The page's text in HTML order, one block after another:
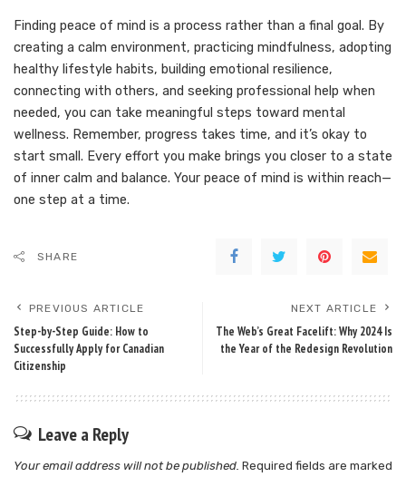
Finding peace of mind is a process rather than a final goal. By
creating a calm environment, practicing mindfulness, adopting
healthy lifestyle habits, building emotional resilience,
connecting with others, and seeking professional help when
needed, you can take meaningful steps toward mental
wellness. Remember, progress takes time, and it’s okay to
start small. Every effort you make brings you closer to a state
of inner calm and balance. Your peace of mind is within reach—
one step at a time.
SHARE
PREVIOUS ARTICLE
Step-by-Step Guide: How to
Successfully Apply for Canadian
Citizenship
NEXT ARTICLE
The Web’s Great Facelift: Why 2024 Is
the Year of the Redesign Revolution
Leave a Reply
Your email address will not be published. Required fields are marked